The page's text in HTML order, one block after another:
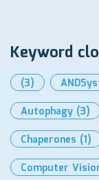
Keyword
(3)
Autophagy (3)
Chaperones (1)
Computer